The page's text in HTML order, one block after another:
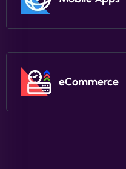
eCommerce